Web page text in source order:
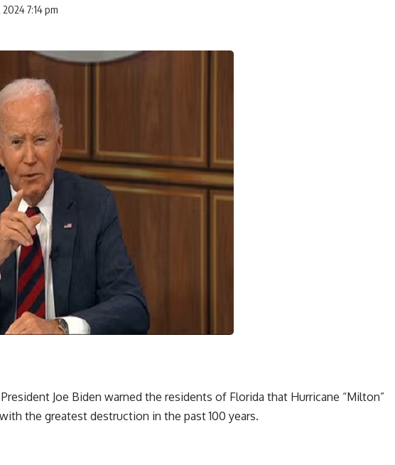
7:14 pm
Joe Biden warned the residents of Florida that Hurricane “Milton”
the greatest destruction in the past 100 years.